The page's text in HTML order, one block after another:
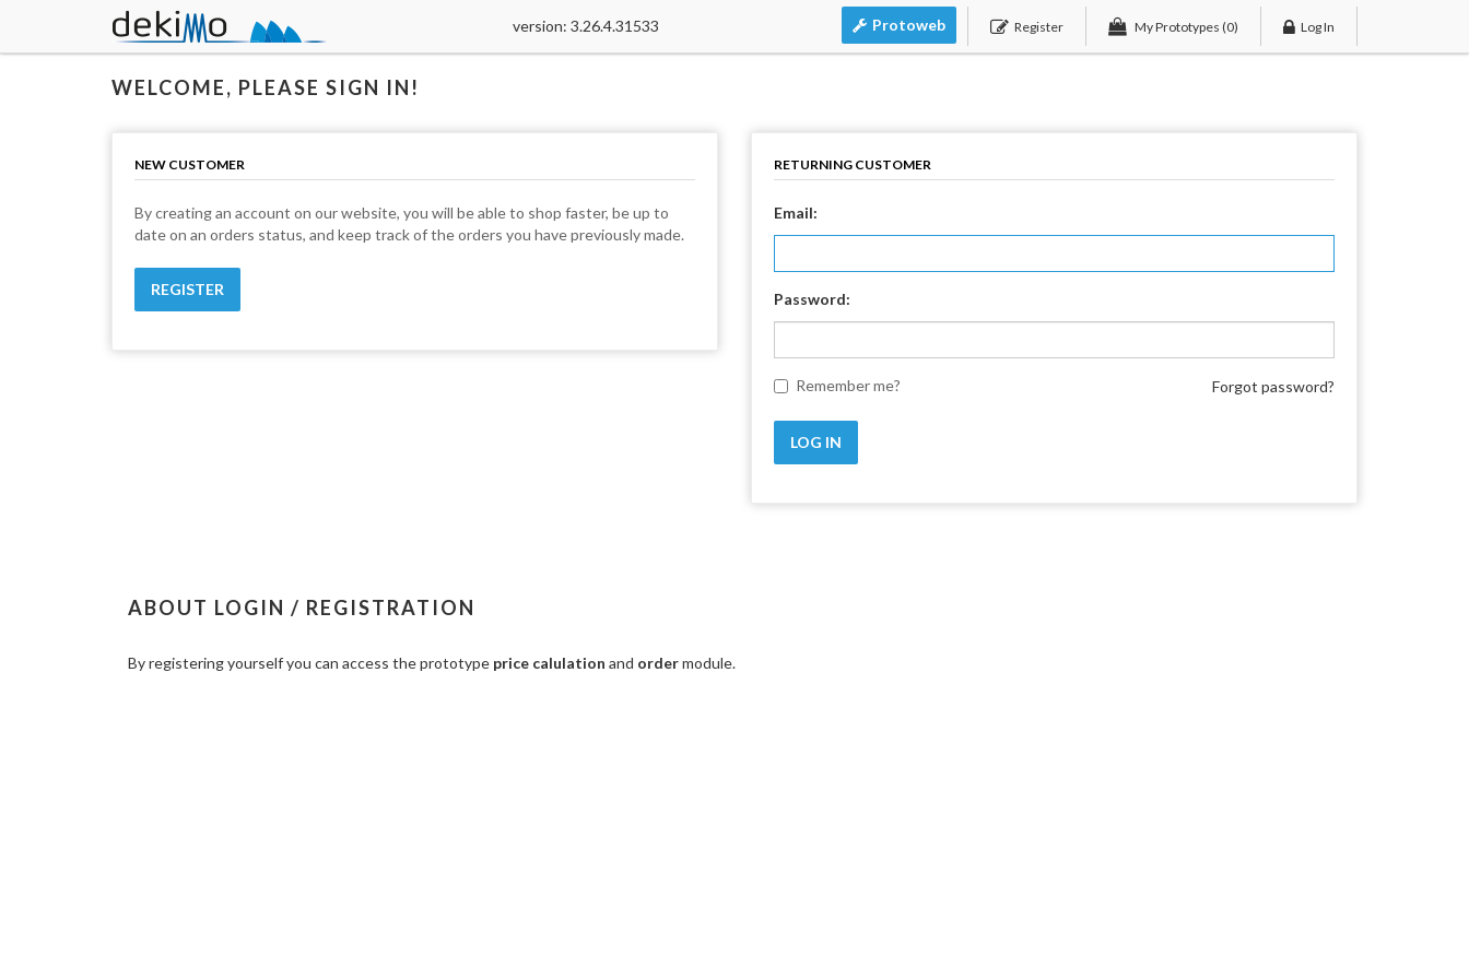
version: 3.26.4.31533 Protoweb Register My Prototypes (0) Log In
WELCOME, PLEASE SIGN IN!
NEW CUSTOMER
By creating an account on our website, you will be able to shop faster, be up to
date on an orders status, and keep track of the orders you have previously made.
RETURNING CUSTOMER
Email:
Password:
Remember me? Forgot password?
ABOUT LOGIN / REGISTRATION
By registering yourself you can access the prototype price calulation and ordermodule.